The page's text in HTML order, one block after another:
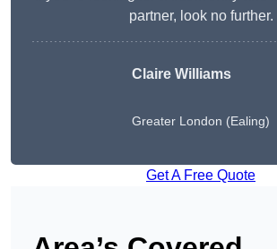
partner, look no further.
Claire Williams
Greater London (Ealing)
Get A Free Quote